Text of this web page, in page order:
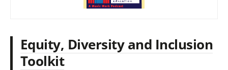
Equity, Diversity and Inclusion
Toolkit